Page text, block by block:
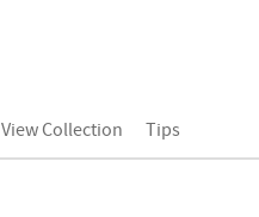
View Collection Tips